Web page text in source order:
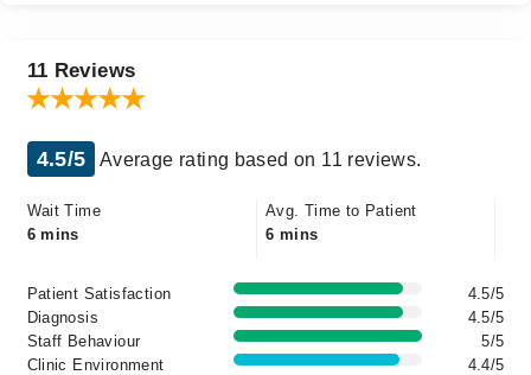
Login
11 Reviews
4.5/5 Average rating based on 11 reviews.
Wait Time
6 mins
Avg. Time to Patient
6 mins
Patient Satisfaction
4.5/5
Diagnosis
4.5/5
Staff Behaviour
5/5
Clinic Environment
4.4/5